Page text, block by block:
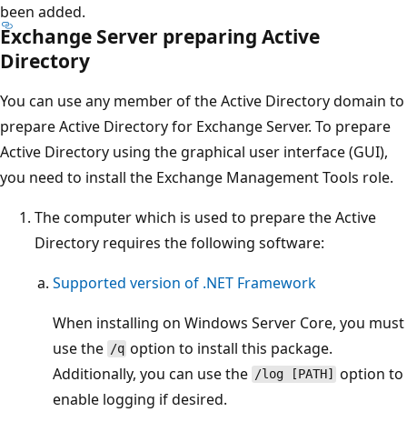
been added.
Exchange Server preparing Active
Directory
You can use any member of the Active Directory domain to
prepare Active Directory for Exchange Server. To prepare
Active Directory using the graphical user interface (GUI),
you need to install the Exchange Management Tools role.
The computer which is used to prepare the Active
Directory requires the following software:
Supported version of .NET Framework
When installing on Windows Server Core, you must
use the /q option to install this package.
Additionally, you can use the /log [PATH]
option to
enable logging if desired.